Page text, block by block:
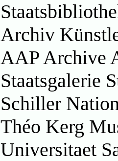
Archiv
AAP Archive
Staatsgalerie
Schiller
Théo Kerg
Universitaet